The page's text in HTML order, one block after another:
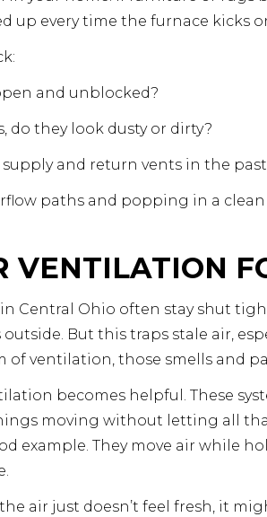
up every time the furnace kicks
and unblocked?
do they look dusty or dirty?
supply and return vents in the
paths and popping in a
VENTILATION
Central Ohio often stay shut
outside. But this traps stale air,
of ventilation, those smells and
becomes helpful. These
moving without letting all
example. They move air while
air just doesn’t feel fresh, it